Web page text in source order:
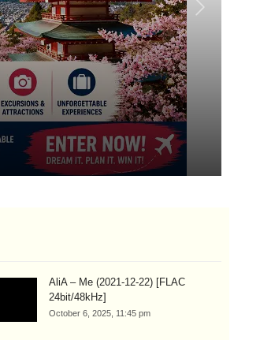
AliA – Me (2021-12-22) [FLAC
24bit/48kHz]
October 6, 2025, 11:45 pm